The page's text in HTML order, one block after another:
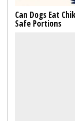
Can Dogs Eat
Safe Portions